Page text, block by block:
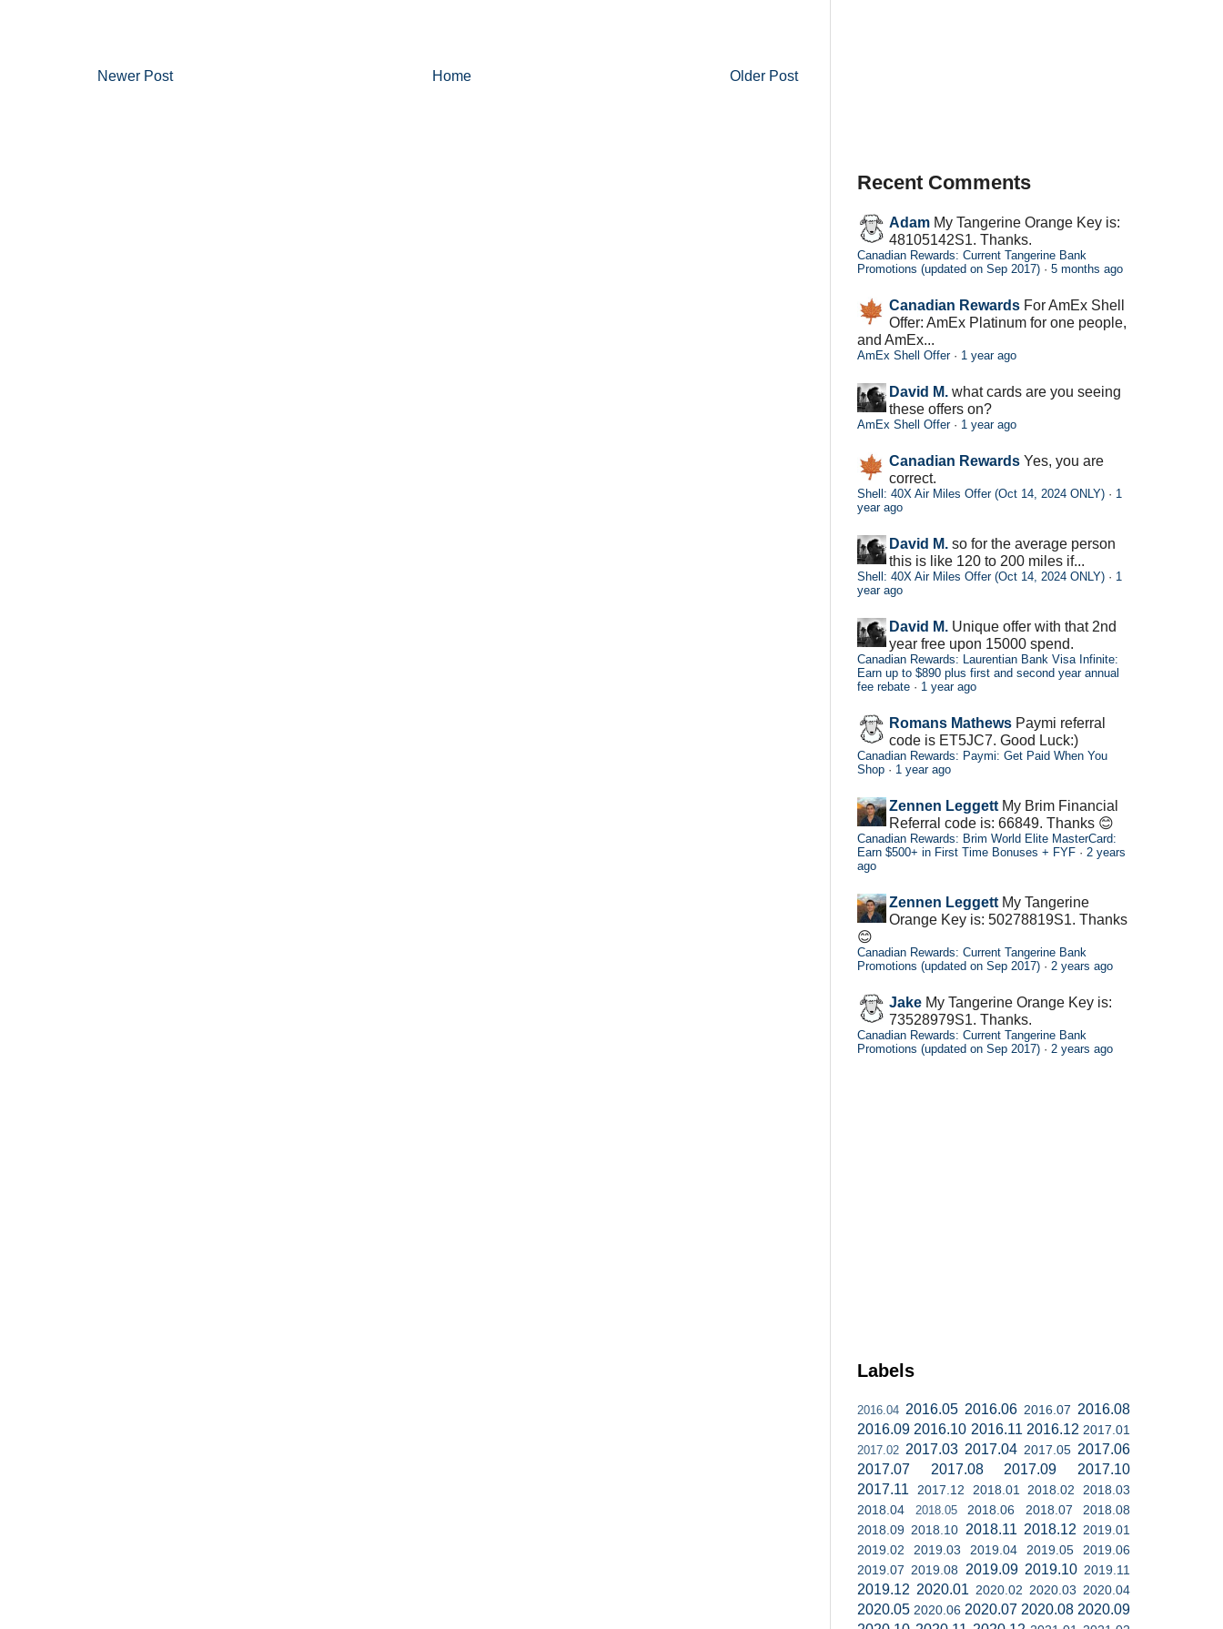
Newer Post Older Post
Home
Recent Comments
Adam My Tangerine Orange Key is:
48105142S1. Thanks.
Canadian Rewards: Current Tangerine Bank
Promotions (updated on Sep 2017) · 5 months ago
Canadian Rewards For AmEx Shell
Offer: AmEx Platinum for one people,
and AmEx...
AmEx Shell Offer· 1 year ago
David M. what cards are you seeing
these offers on?
AmEx Shell Offer· 1 year ago
Canadian Rewards Yes, you are
correct.
Shell: 40X Air Miles Offer (Oct 14, 2024 ONLY) · 1
year ago
David M. so for the average person
this is like 120 to 200 miles if...
Shell: 40X Air Miles Offer (Oct 14, 2024 ONLY) · 1
year ago
David M. Unique offer with that 2nd
year free upon 15000 spend.
Canadian Rewards: Laurentian Bank Visa Infinite:
Earn up to $890 plus first and second year annual
fee rebate · 1 year ago
Romans Mathews Paymi referral
code is ET5JC7. Good Luck:)
Canadian Rewards: Paymi: Get Paid When You
Shop · 1 year ago
Zennen Leggett My Brim Financial
Referral code is: 66849. Thanks 😊
Canadian Rewards: Brim World Elite MasterCard:
Earn $500+ in First Time Bonuses + FYF · 2 years
ago
Zennen Leggett My Tangerine
Orange Key is: 50278819S1. Thanks
😊
Canadian Rewards: Current Tangerine Bank
Promotions (updated on Sep 2017) · 2 years ago
Jake My Tangerine Orange Key is:
73528979S1. Thanks.
Canadian Rewards: Current Tangerine Bank
Promotions (updated on Sep 2017) · 2 years ago
Labels
2016.04 2016.05 2016.06 2016.07 2016.08
2016.09 2016.10 2016.11 2016.12 2017.01
2017.02 2017.03 2017.04 2017.05 2017.06
2017.07
2017.08 2017.09
2017.10
2017.11
2017.12 2018.01 2018.02
2018.03
2018.04
2018.05 2018.06 2018.07
2018.08
2018.09 2018.10 2018.11 2018.12 2019.01
2019.02
2019.03 2019.04 2019.05
2019.06
2019.07 2019.08 2019.09 2019.10 2019.11
2019.12 2020.01 2020.02 2020.03 2020.04
2020.05 2020.06 2020.07 2020.08 2020.09